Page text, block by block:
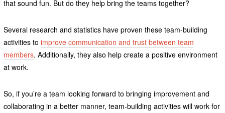
that sound fun. But do they help bring the teams together?
Several research and statistics have proven these team-building
activities to improve communication and trust between team
members. Additionally, they also help create a positive environment
at work.
So, if you’re a team looking forward to bringing improvement and
collaborating in a better manner, team-building activities will work for